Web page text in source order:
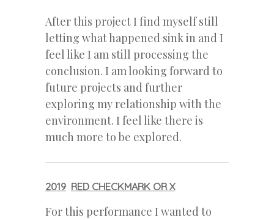
After this project I find myself still
letting what happened sink in and I
feel like I am still processing the
conclusion. I am looking forward to
future projects and further
exploring my relationship with the
environment. I feel like there is
much more to be explored.
2019 RED CHECKMARK OR X
For this performance I wanted to